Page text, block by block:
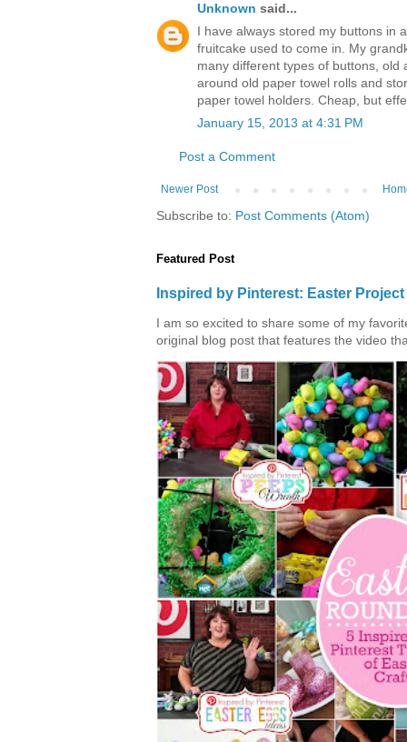
Unknown said...
I have always stored my buttons in
fruitcake used to come in. My
many different types of buttons, old
around old paper towel rolls and
paper towel holders. Cheap, but
January 15, 2013 at 4:31 PM
Post a Comment
Newer Post
Subscribe to: Post Comments (Atom)
Featured Post
Inspired by Pinterest: Easter
I am so excited to share some of my
original blog post that features the video